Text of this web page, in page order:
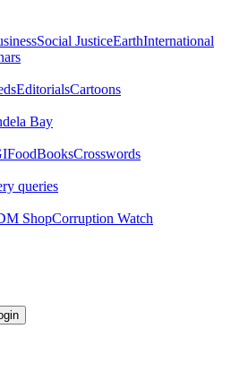
Social JusticeEarthInternational
EditorialsCartoons
Bay
BooksCrosswords
queries
ShopCorruption Watch